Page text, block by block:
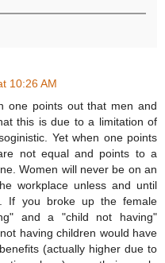
10:26 AM
one points out that men and
this is due to a limitation of
Yet when one points
not equal and points to a
Women will never be on an
workplace unless and until
If you broke up the female
and a "child not having"
having children would have
(actually higher due to